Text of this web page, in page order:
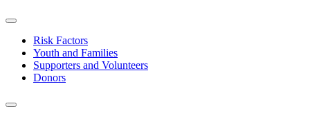
Risk Factors
Youth and Families
Supporters and Volunteers
Donors